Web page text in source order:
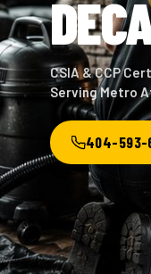
CSIA & CCP
Serving Metro
404-